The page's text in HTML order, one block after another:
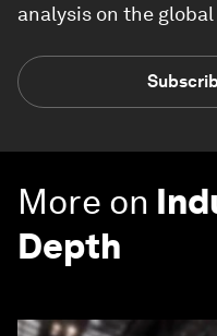
analysis on the
More on
Depth